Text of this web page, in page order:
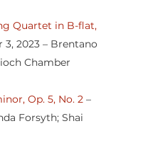
Quartet in B-flat,
3, 2023 – Brentano
Chamber
Op. 5, No. 2 –
Forsyth; Shai